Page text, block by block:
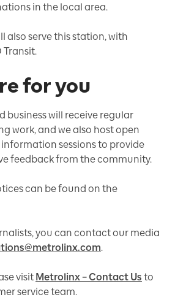
in the local area.
also serve this station, with
Transit.
for you
business will receive regular
work, and we also host open
sessions to provide
feedback from the community.
can be found on the
you can contact our media
.
visit Metrolinx – Contact Us to
service team.